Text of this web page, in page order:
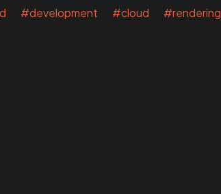
#development #cloud #rendering